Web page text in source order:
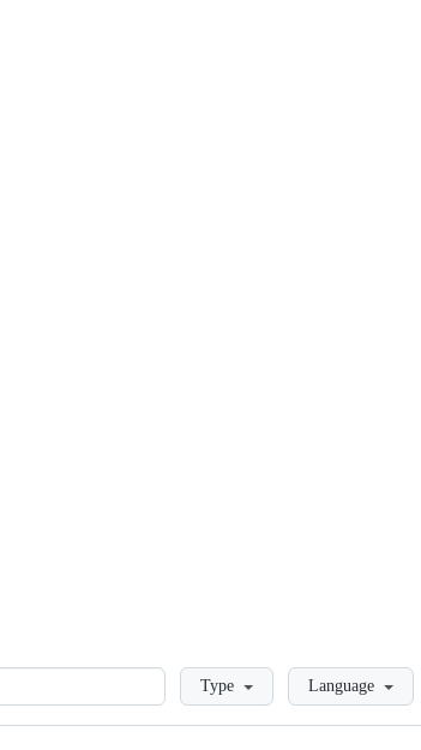
LoadingType Language